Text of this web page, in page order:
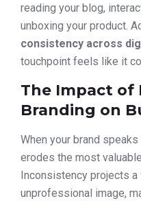
reading your blog,
unboxing your product.
consistency across
touchpoint feels like it
The Impact of
Branding on
When your brand
erodes the most
Inconsistency projects a
unprofessional image,